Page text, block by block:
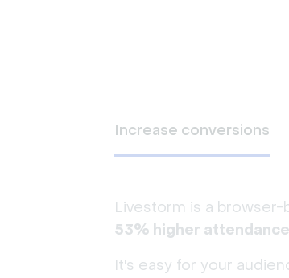
Increase conversions
Livestorm is a
53% higher
It's easy for your